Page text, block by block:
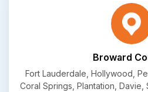
Broward
Fort Lauderdale, Hollywood,
Coral Springs, Plantation, Davie,